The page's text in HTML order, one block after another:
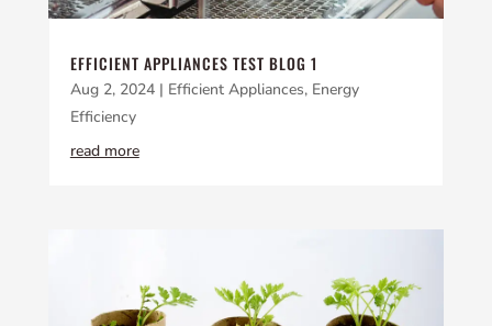
EFFICIENT APPLIANCES TEST BLOG 1
Aug 2, 2024| Efficient Appliances, Energy
Efficiency
read more